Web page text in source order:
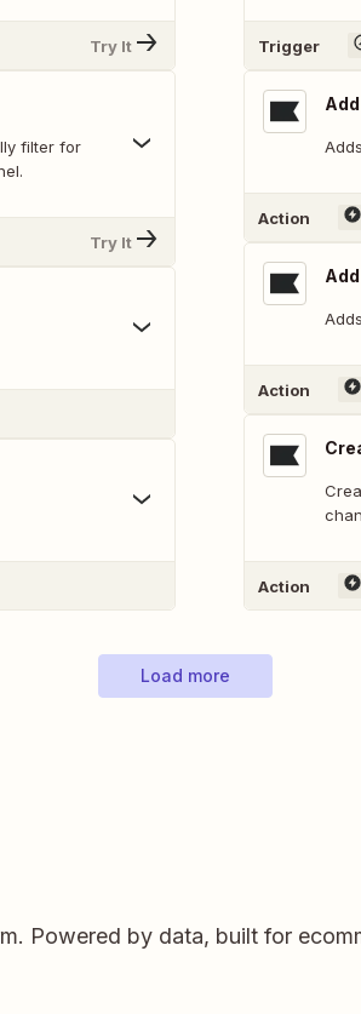
Try It
filter for
Try It
Trigger
Action
Action
Action
Load more
Powered by data, built for